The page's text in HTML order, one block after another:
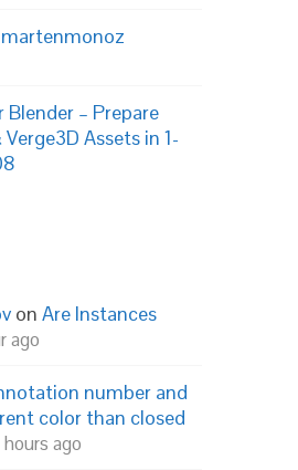
martenmonoz
– Prepare
Assets in 1-
on Are Instances
ago
number and
color than closed
hours ago